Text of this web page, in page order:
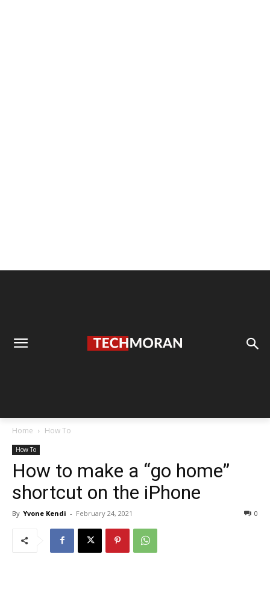
Home How To
How To
How to make a “go home”
shortcut on the iPhone
By Yvone Kendi - February 24, 2021 0